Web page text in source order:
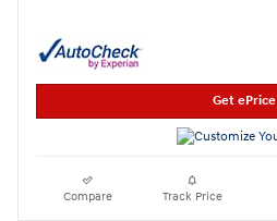
Get ePrice
Compare Track Price